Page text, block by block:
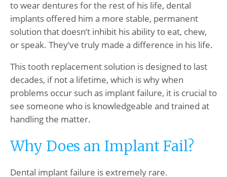
to wear dentures for the rest of his life, dental
implants offered him a more stable, permanent
solution that doesn’t inhibit his ability to eat, chew,
or speak. They’ve truly made a difference in his life.
This tooth replacement solution is designed to last
decades, if not a lifetime, which is why when
problems occur such as implant failure, it is crucial to
see someone who is knowledgeable and trained at
handling the matter.
Why Does an Implant Fail?
Dental implant failure is extremely rare.